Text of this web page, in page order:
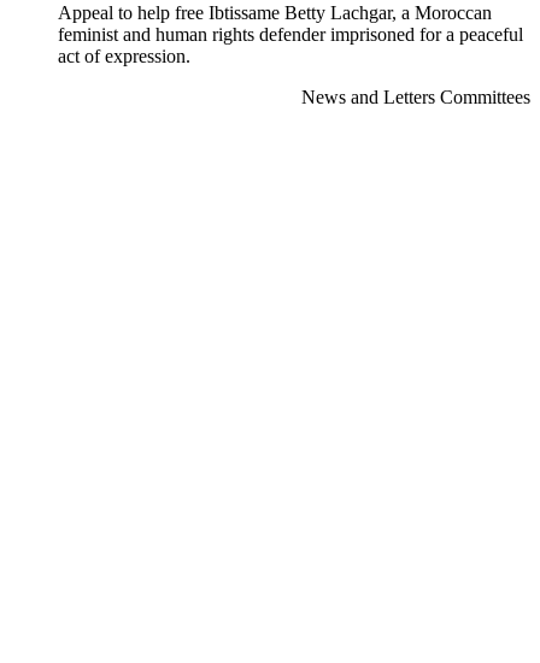
Appeal to help free Ibtissame Betty Lachgar, a Moroccan
feminist and human rights defender imprisoned for a peaceful
act of expression.
News and Letters Committees